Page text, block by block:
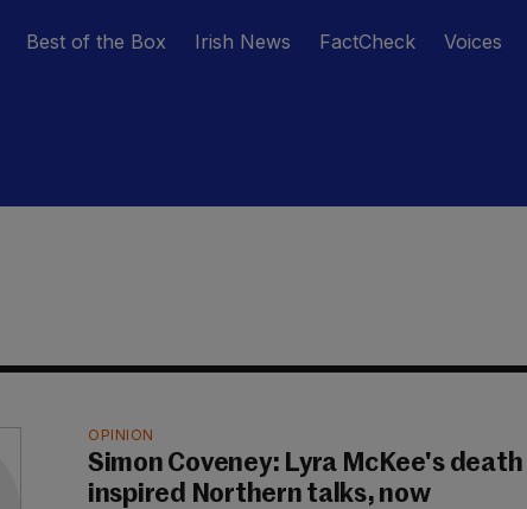
Best of the Box Irish News FactCheck Voices
OPINION
Simon Coveney: Lyra McKee's death
inspired Northern talks, now